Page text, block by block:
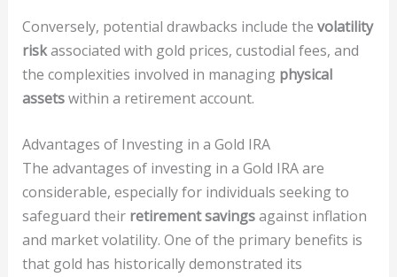
Conversely, potential drawbacks include the volatility
riskassociated with gold prices, custodial fees, and
the complexities involved in managing physical
assetswithin a retirement account.
Advantages of Investing in a Gold IRA
The advantages of investing in a Gold IRA are
considerable, especially for individuals seeking to
safeguard their retirement savingsagainst inflation
and market volatility. One of the primary benefits is
that gold has historically demonstrated its